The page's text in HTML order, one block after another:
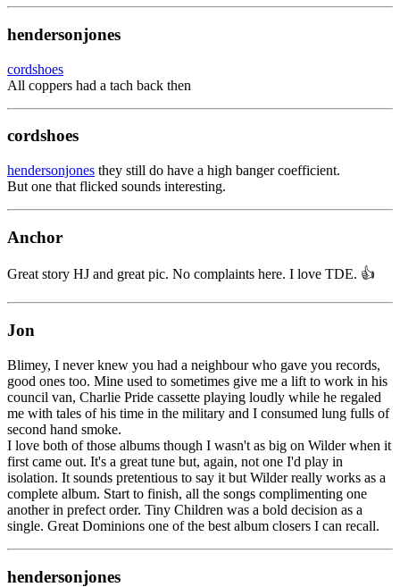
hendersonjones
cordshoes
All coppers had a tach back then
cordshoes
hendersonjones they still do have a high banger coefficient.
But one that flicked sounds interesting.
Anchor
Great story HJ and great pic. No complaints here. I love TDE. 👍
Jon
Blimey, I never knew you had a neighbour who gave you records,
good ones too. Mine used to sometimes give me a lift to work in his
council van, Charlie Pride cassette playing loudly while he regaled
me with tales of his time in the military and I consumed lung fulls of
second hand smoke.
I love both of those albums though I wasn't as big on Wilder when it
first came out. It's a great tune but, again, not one I'd play in
isolation. It sounds pretentious to say it but Wilder really works as a
complete album. Start to finish, all the songs complimenting one
another in prefect order. Tiny Children was a bold decision as a
single. Great Dominions one of the best album closers I can recall.
hendersonjones